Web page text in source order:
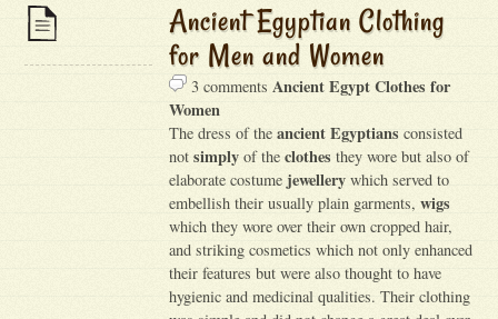
Ancient Egyptian Clothing
for Men and Women
3 commentsAncient Egypt Clothes for
Women
The dress of theancient Egyptians consisted
notsimply of theclothes they wore but also of
elaborate costume jewellery which served to
embellish their usually plain garments,wigs
which they wore over their own cropped hair,
and striking cosmetics which not only enhanced
their features but were also thought to have
hygienic and medicinal qualities. Their clothing